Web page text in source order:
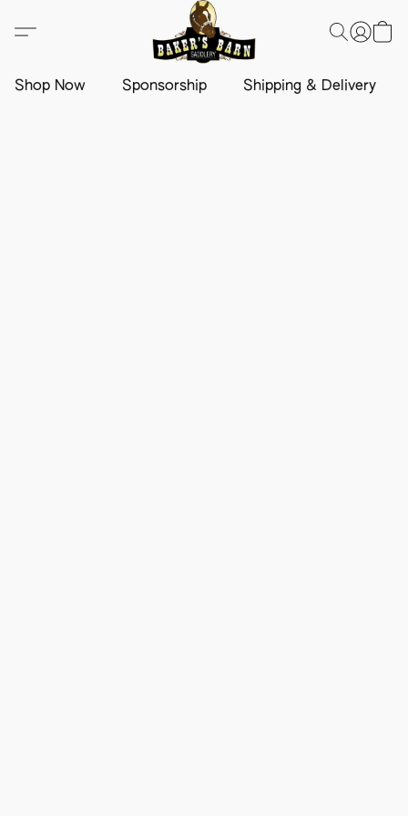
Shop Now Sponsorship Shipping & Delivery